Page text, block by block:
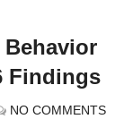
Behavior
Findings
NO COMMENTS